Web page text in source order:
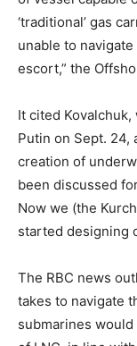
‘traditional’ gas
unable to
escort,” the
It cited
Putin on Sept. 24,
creation of
been discussed
Now we (the
started designing
The RBC news
takes to navigate
submarines